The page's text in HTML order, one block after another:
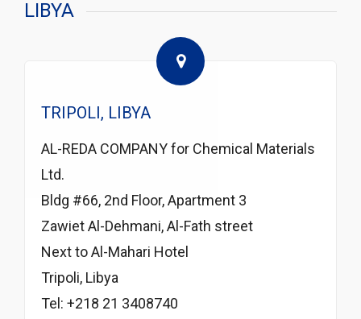
LIBYA
TRIPOLI, LIBYA
AL-REDA COMPANY for Chemical Materials
Ltd.
Bldg #66, 2nd Floor, Apartment 3
Zawiet Al-Dehmani, Al-Fath street
Next to Al-Mahari Hotel
Tripoli, Libya
Tel: +218 21 3408740